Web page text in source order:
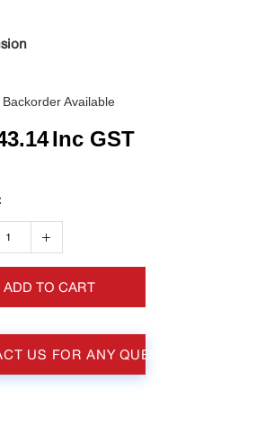
Backorder Available
Inc GST
+
ADD TO CART
US FOR ANY QUESTIONS